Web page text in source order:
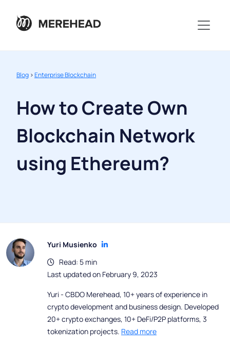
Blog >Enterprise Blockchain
How to Create Own
Blockchain Network
using Ethereum?
Yuri Musienko
Read: 5 min
Last updated on February 9, 2023
Yuri - CBDO Merehead, 10+ years of experience in
crypto development and business design. Developed
20+ crypto exchanges, 10+ DeFi/P2P platforms, 3
tokenization projects. Read more